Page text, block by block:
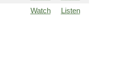
Watch Listen